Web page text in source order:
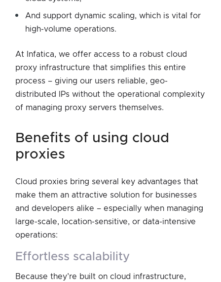
And support dynamic scaling, which is vital for
high-volume operations.
At Infatica, we offer access to a robust cloud
proxy infrastructure that simplifies this entire
process – giving our users reliable, geo-
distributed IPs without the operational complexity
of managing proxy servers themselves.
benefits of using cloud
proxies
Cloud proxies bring several key advantages that
make them an attractive solution for businesses
and developers alike – especially when managing
large-scale, location-sensitive, or data-intensive
operations:
effortless scalability
Because they’re built on cloud infrastructure,